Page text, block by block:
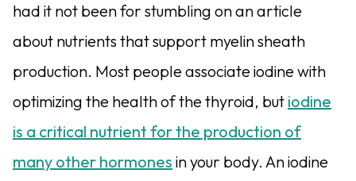
had it not been for stumbling on an article
about nutrients that support myelin sheath
production. Most people associate iodine with
optimizing the health of the thyroid, but iodine
is a critical nutrient for the production of
many other hormones in your body. An iodine